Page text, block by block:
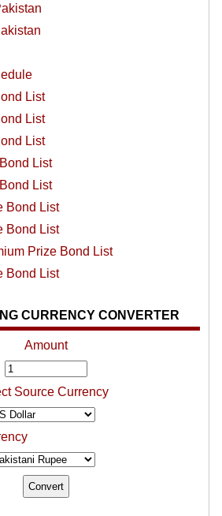
List
List
List
List
List
Bond List
Bond List
Prize Bond List
Bond List
CURRENCY CONVERTER
Amount
Source Currency